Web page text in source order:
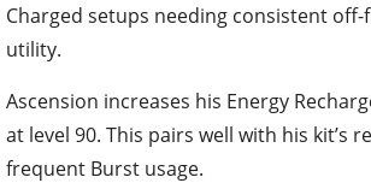
Charged setups needing consistent off-
utility.
Ascension increases his Energy
at level 90. This pairs well with his kit’s
frequent Burst usage.